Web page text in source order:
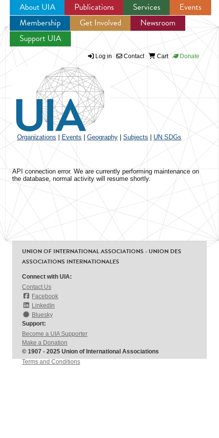
Jump to navigation
About UIA Publications Services
Events
Membership
Get Involved
Newsroom
Support UIA
Log in Contact Cart Donate
Organizations Events Geography Subjects UN SDGs
API connection error. We are currently performing maintenance on
the database, normal activity will resume shortly.
UNION OF INTERNATIONAL ASSOCIATIONS - UNION DES
ASSOCIATIONS INTERNATIONALES
Connect with UIA:
Contact Us
Facebook
LinkedIn
Bluesky
Support:
Become a UIA Supporter
Make a Donation
© 1907 - 2025 Union of International Associations
Terms and Conditions